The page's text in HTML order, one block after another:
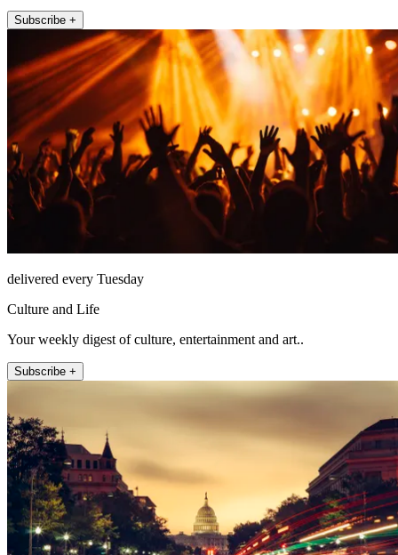
Subscribe +
delivered every Tuesday
Culture and Life
Your weekly digest of culture, entertainment and art..
Subscribe +